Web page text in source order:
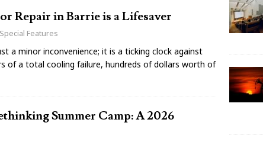
Repair in Barrie is a Lifesaver
Features
a minor inconvenience; it is a ticking clock against
of a total cooling failure, hundreds of dollars worth of
Summer Camp: A 2026